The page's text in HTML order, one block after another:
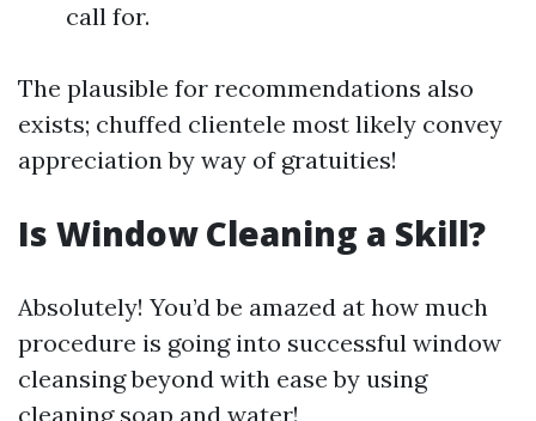
call for.
The plausible for recommendations also
exists; chuffed clientele most likely convey
appreciation by way of gratuities!
Is Window Cleaning a Skill?
Absolutely! You’d be amazed at how much
procedure is going into successful window
cleansing beyond with ease by using
cleaning soap and water!